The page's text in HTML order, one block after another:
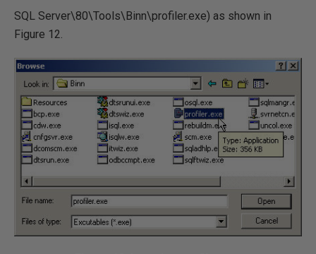
SQL Server\80\Tools\Binn\profiler.exe) as shown in
Figure 12.